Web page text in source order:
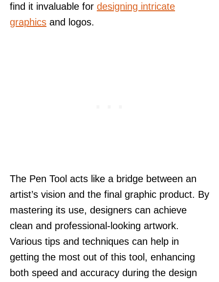
find it invaluable for designing intricate
graphics and logos.
The Pen Tool acts like a bridge between an
artist’s vision and the final graphic product. By
mastering its use, designers can achieve
clean and professional-looking artwork.
Various tips and techniques can help in
getting the most out of this tool, enhancing
both speed and accuracy during the design